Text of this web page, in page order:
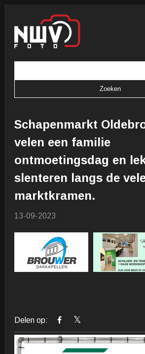
Schapenmarkt
velen een familie
ontmoetingsdag en
slenteren langs de
marktkramen.
13-09-2023
Delen op: